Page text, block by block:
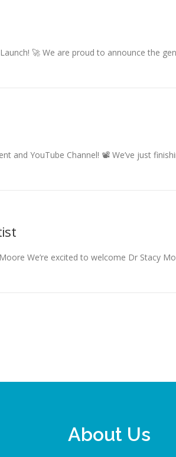
🚀 We are proud to announce the
and YouTube Channel! 📽 We’ve just
We’re excited to welcome Dr Stacy
About Us